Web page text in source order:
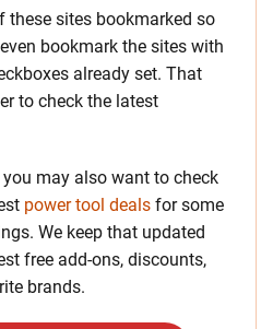
these sites bookmarked so
bookmark the sites with
already set. That
to check the latest
may also want to check
power tool deals for some
We keep that updated
free add-ons, discounts,
brands.